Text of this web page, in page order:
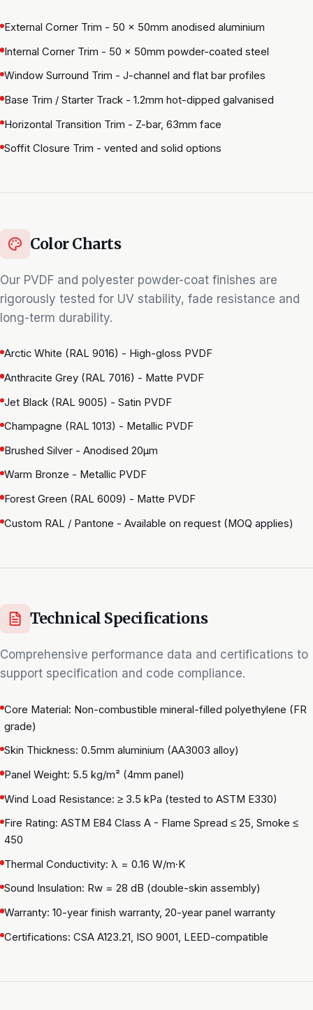
External Corner Trim - 50 × 50mm anodised aluminium
Internal Corner Trim - 50 × 50mm powder-coated steel
Window Surround Trim - J-channel and flat bar profiles
Base Trim / Starter Track - 1.2mm hot-dipped galvanised
Horizontal Transition Trim - Z-bar, 63mm face
Soffit Closure Trim - vented and solid options
Color Charts
Our PVDF and polyester powder-coat finishes are
rigorously tested for UV stability, fade resistance and
long-term durability.
Arctic White (RAL 9016) - High-gloss PVDF
Anthracite Grey (RAL 7016) - Matte PVDF
Jet Black (RAL 9005) - Satin PVDF
Champagne (RAL 1013) - Metallic PVDF
Brushed Silver - Anodised 20μm
Warm Bronze - Metallic PVDF
Forest Green (RAL 6009) - Matte PVDF
Custom RAL / Pantone - Available on request (MOQ applies)
Technical Specifications
Comprehensive performance data and certifications to
support specification and code compliance.
Core Material: Non-combustible mineral-filled polyethylene (FR
grade)
Skin Thickness: 0.5mm aluminium (AA3003 alloy)
Panel Weight: 5.5 kg/m² (4mm panel)
Wind Load Resistance: ≥ 3.5 kPa (tested to ASTM E330)
Fire Rating: ASTM E84 Class A - Flame Spread ≤ 25, Smoke ≤
450
Thermal Conductivity: λ = 0.16 W/m·K
Sound Insulation: Rw = 28 dB (double-skin assembly)
Warranty: 10-year finish warranty, 20-year panel warranty
Certifications: CSA A123.21, ISO 9001, LEED-compatible